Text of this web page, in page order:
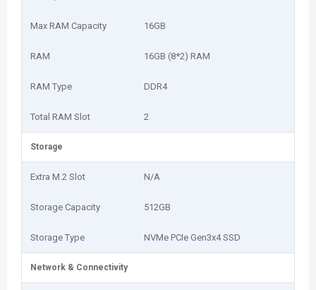
Max RAM Capacity 16GB
RAM 16GB (8*2) RAM
RAM Type DDR4
Total RAM Slot 2
Storage
Extra M.2 Slot N/A
Storage Capacity 512GB
Storage Type NVMe PCIe Gen3x4 SSD
Network & Connectivity